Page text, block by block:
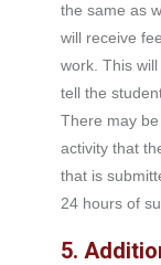
the same as
will receive
work. This
tell the
There may
activity that
that is
24 hours of
5.